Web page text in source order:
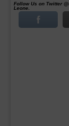
Follow Us on Twitter
Leone.